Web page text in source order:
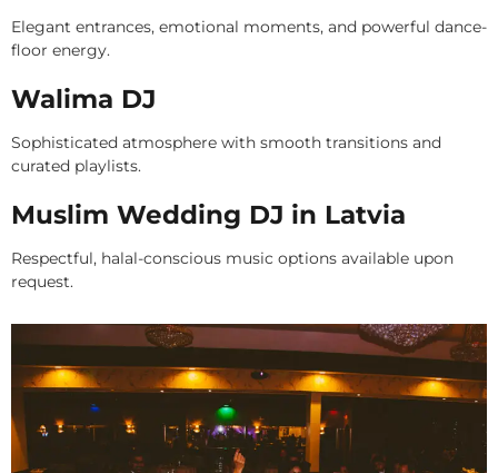
Elegant entrances, emotional moments, and powerful dance-
floor energy.
Walima DJ
Sophisticated atmosphere with smooth transitions and
curated playlists.
Muslim Wedding DJ in Latvia
Respectful, halal-conscious music options available upon
request.